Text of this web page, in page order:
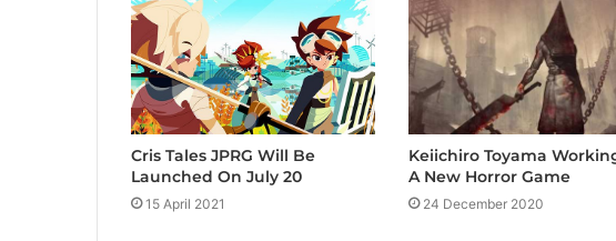
Cris Tales JPRG Will Be
Launched On July 20
15 April 2021
Keiichiro Toyama
A New Horror Game
24 December 2020